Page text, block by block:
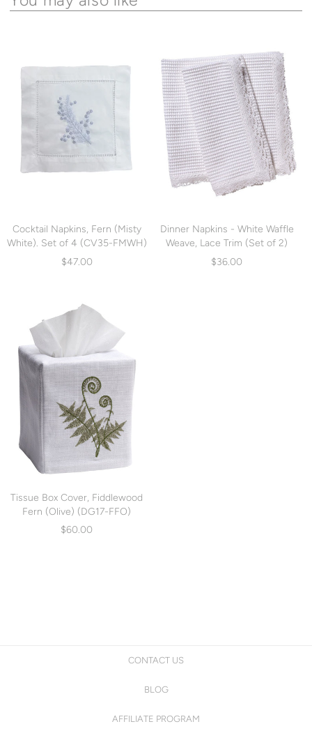
Cocktail Napkins, Fern (Misty
White). Set of 4 (CV35-FMWH)
$47.00
Dinner Napkins - White Waffle
Weave, Lace Trim (Set of 2)
(LG74)
$36.00
Tissue Box Cover, Fiddlewood
Fern (Olive) (DG17-FFO)
$60.00
CONTACT US
BLOG
AFFILIATE PROGRAM